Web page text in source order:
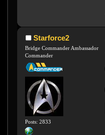
Starforce2
Bridge Commander Ambassador
Commander
Posts: 2833